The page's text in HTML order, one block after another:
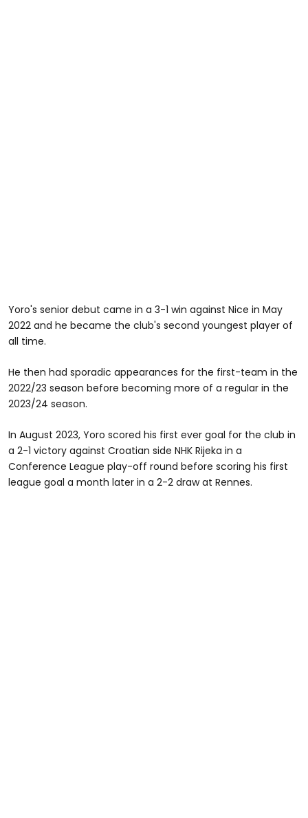
Yoro's senior debut came in a 3-1 win against Nice in May
2022 and he became the club's second youngest player of
all time.
He then had sporadic appearances for the first-team in the
2022/23 season before becoming more of a regular in the
2023/24 season.
In August 2023, Yoro scored his first ever goal for the club in
a 2-1 victory against Croatian side NHK Rijeka in a
Conference League play-off round before scoring his first
league goal a month later in a 2-2 draw at Rennes.